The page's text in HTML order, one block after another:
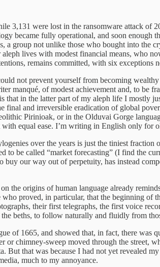
3,131 were lost in the ransomware attack of
became fully operational, and soon
a group not unlike those who bought into the
lives with modest financial means, who
remains committed, with six exceptions
not prevent yourself from becoming
manqué, of modest achievement and, to be
in the latter part of my aleph life I mostly
final and irreversible eradication of global
Pirinioak, or in the Olduvai Gorge
equal ease. I’m writing in English only for
over the years is just the tiniest
to be called “market forecasting” (I find the
our way out of perpetuity, has instead
origins of human language already
proved, in particular, that the beginning
their first telegraphs, the first voice
beths, to follow naturally and fluidly from
of 1665, and showed that, in fact, there was
chimney-sweep moved through the street,
But that was because I had not yet revealed
much to my annoyance.